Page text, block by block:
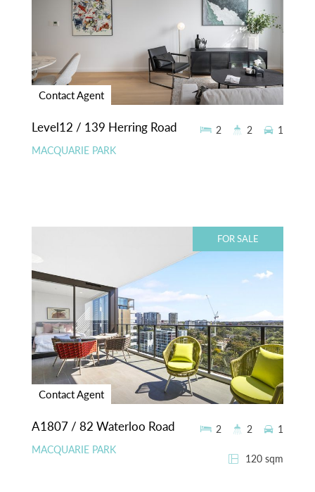
Contact Agent
Level12 / 139 Herring Road
MACQUARIE PARK
2 2 1
FOR SALE
Contact Agent
A1807 / 82 Waterloo Road
MACQUARIE PARK
120 sqm
2 2 1